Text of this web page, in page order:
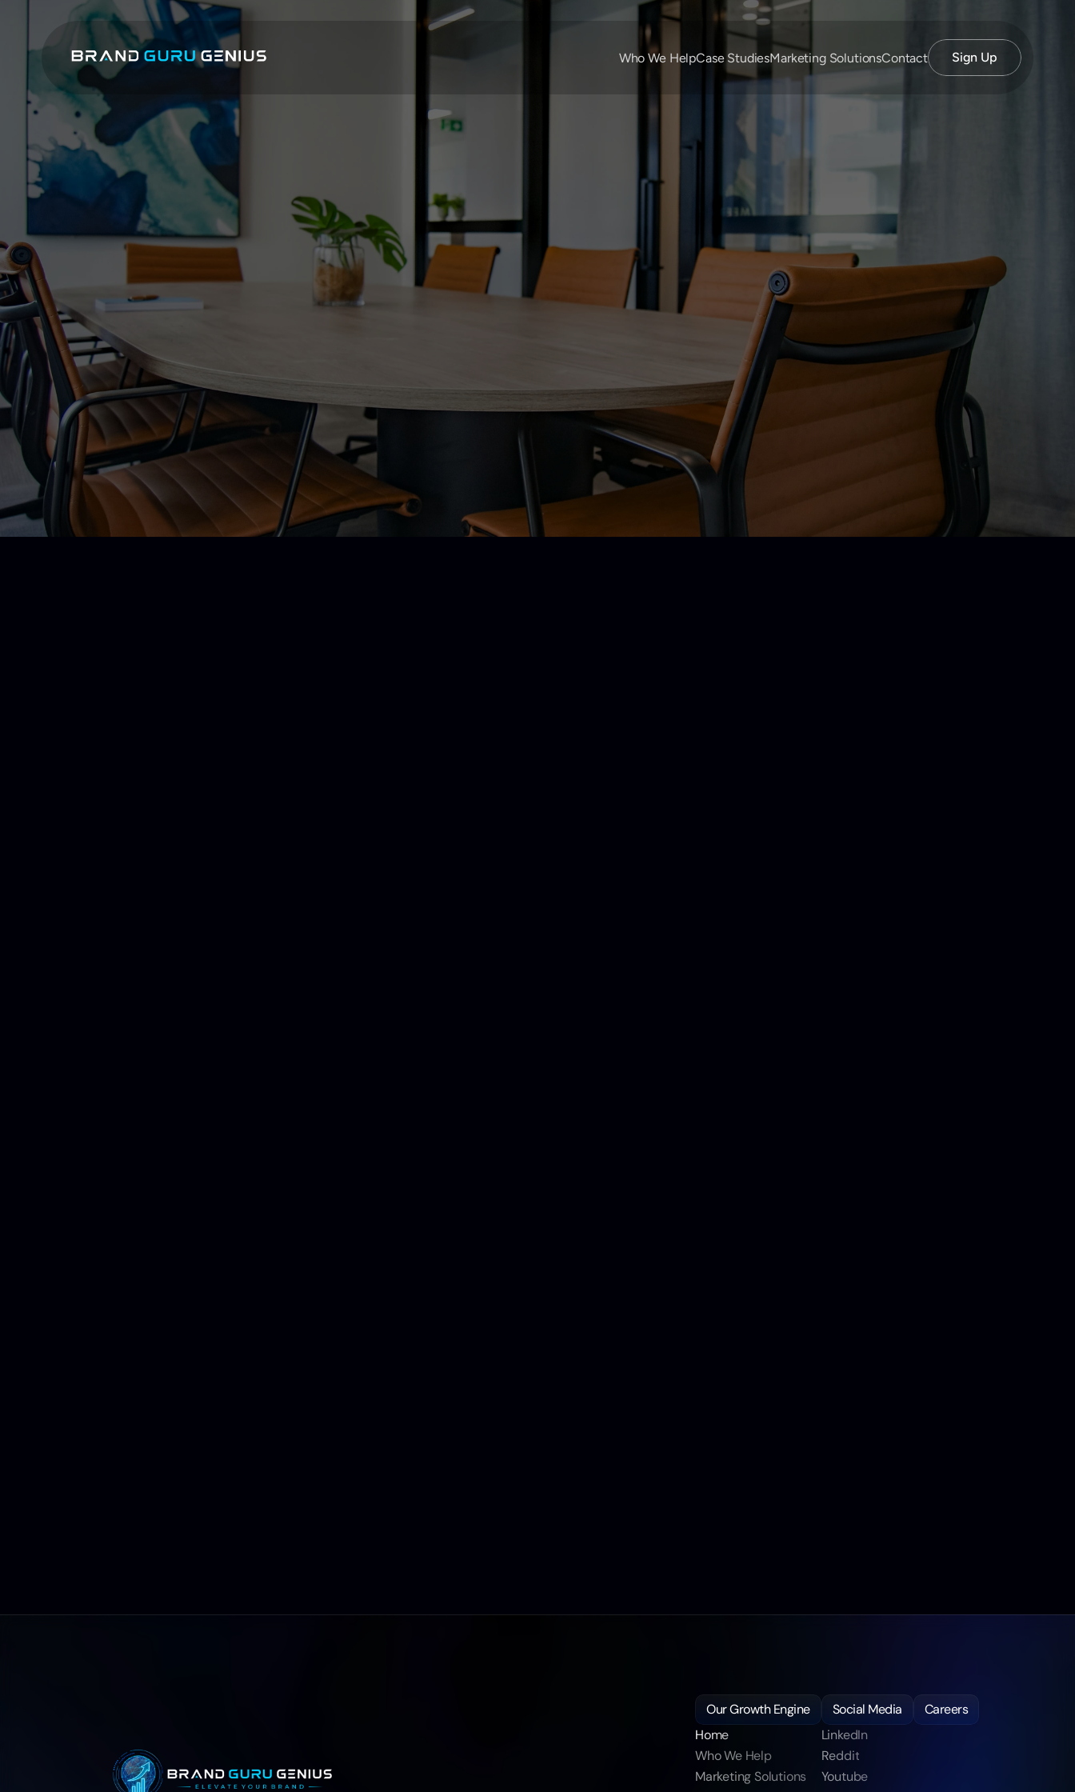
Who We HelpCase StudiesMarketing SolutionsContact Sign Up
Apr 8, 2022
Our Growth Engine
Home
Who We Help
Marketing Solutions
Social Media
LinkedIn
Reddit
Youtube
Careers